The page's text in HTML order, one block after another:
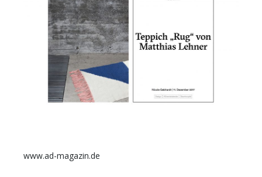
www.ad-magazin.de